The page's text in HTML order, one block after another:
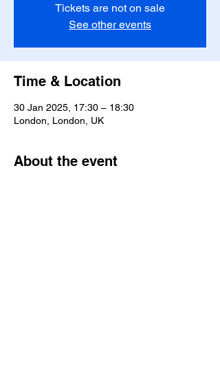
Tickets are not on sale
See other events
Time & Location
30 Jan 2025, 17:30 – 18:30
London, London, UK
About the event